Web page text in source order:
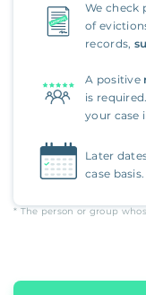
We check
of
records,
A positive
is
your case
Later
case basis.
* The person or group